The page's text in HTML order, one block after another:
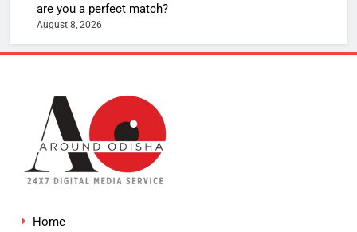
are you a perfect match?
August 8, 2026
Home